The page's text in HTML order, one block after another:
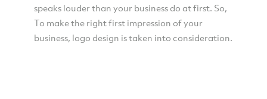
speaks louder than your business do at first. So,
To make the right first impression of your
business, logo design is taken into consideration.